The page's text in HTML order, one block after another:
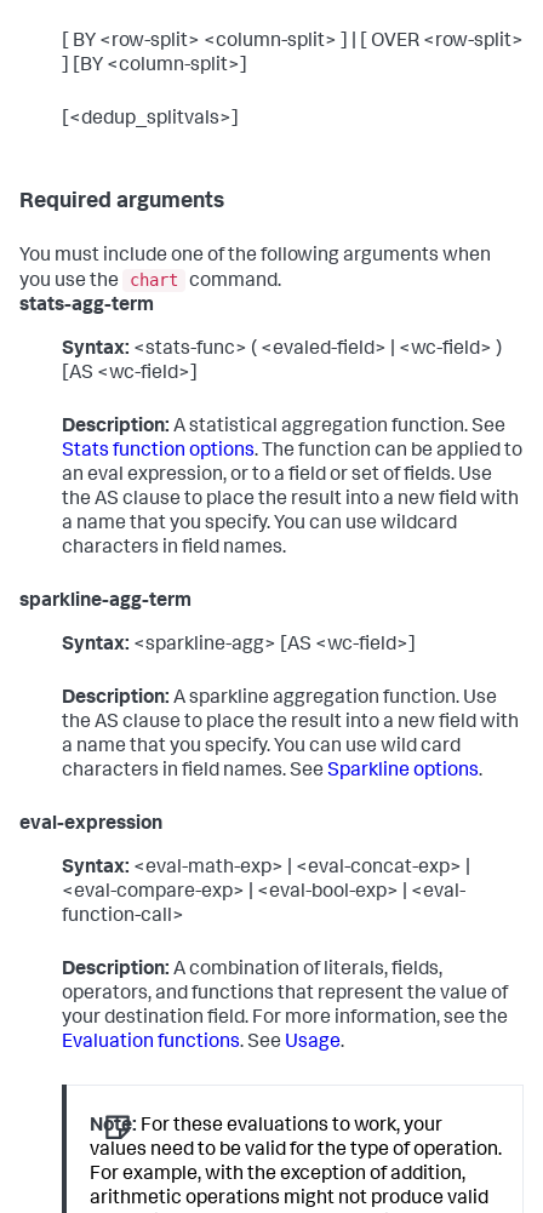
[ BY <row-split> <column-split> ] | [ OVER <row-split>
] [BY <column-split>]
[<dedup_splitvals>]
Required arguments
You must include one of the following arguments when
you use the
chart
command.
stats-agg-term
Syntax: <stats-func> ( <evaled-field> | <wc-field> )
[AS <wc-field>]
Description: A statistical aggregation function. See
Stats function options. The function can be applied to
an eval expression, or to a field or set of fields. Use
the AS clause to place the result into a new field with
a name that you specify. You can use wildcard
characters in field names.
sparkline-agg-term
Syntax: <sparkline-agg> [AS <wc-field>]
Description: A sparkline aggregation function. Use
the AS clause to place the result into a new field with
a name that you specify. You can use wild card
characters in field names. See Sparkline options.
eval-expression
Syntax: <eval-math-exp> | <eval-concat-exp> |
<eval-compare-exp> | <eval-bool-exp> | <eval-
function-call>
Description: A combination of literals, fields,
operators, and functions that represent the value of
your destination field. For more information, see the
Evaluation functions. See Usage.
Note: For these evaluations to work, your
values need to be valid for the type of operation.
For example, with the exception of addition,
arithmetic operations might not produce valid